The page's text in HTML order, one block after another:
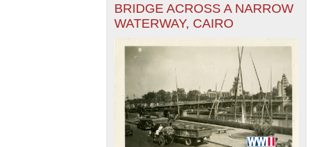
BRIDGE ACROSS A NARROW
WATERWAY, CAIRO